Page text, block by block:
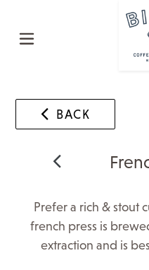
content
BACK
Prefer a rich & stout
french press is
extraction and is